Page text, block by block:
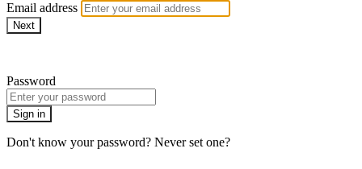
Email address
Next
Password
Sign in
Don't know your password? Never set one?